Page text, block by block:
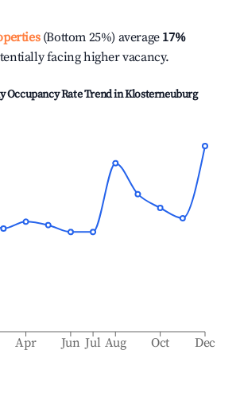
(Bottom 25%) average 17%
facing higher vacancy.
Occupancy Rate Trend inKlosterneuburg
Apr Jun Jul Aug Oct Dec